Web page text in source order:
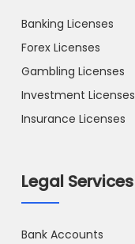
Banking Licenses
Forex Licenses
Gambling Licenses
Investment Licenses
Insurance Licenses
Legal Services
Bank Accounts